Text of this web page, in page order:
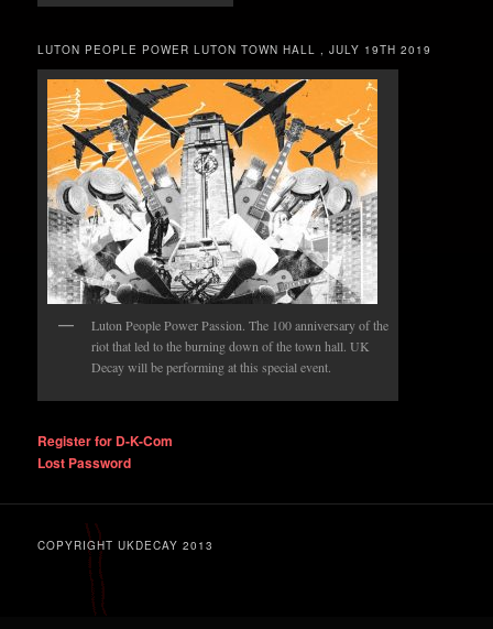
LUTON PEOPLE POWER LUTON TOWN HALL , JULY 19TH 2019
Luton People Power Passion. The 100 anniversary of the
riot that led to the burning down of the town hall. UK
Decay will be performing at this special event.
Register for D-K-Com
Lost Password
COPYRIGHT UKDECAY 2013